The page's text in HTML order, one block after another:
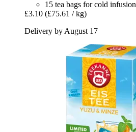
15 tea bags for cold infusion
£3.10 (£75.61 / kg)
Delivery by August 17